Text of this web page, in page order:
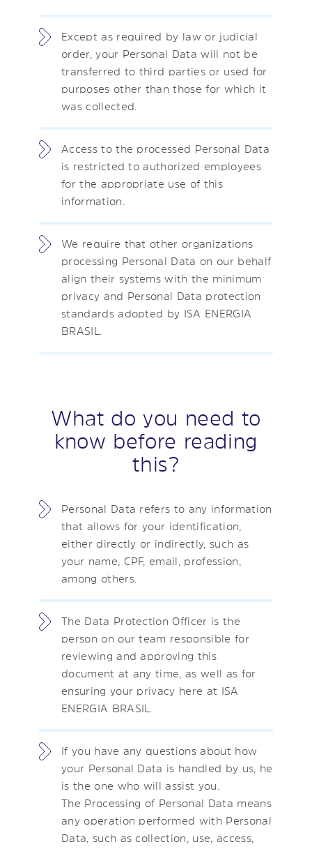
Except as required by law or judicial
order, your Personal Data will not be
transferred to third parties or used for
purposes other than those for which it
was collected.
Access to the processed Personal Data
is restricted to authorized employees
for the appropriate use of this
information.
We require that other organizations
processing Personal Data on our behalf
align their systems with the minimum
privacy and Personal Data protection
standards adopted by ISA ENERGIA
BRASIL.
What do you need to
know before reading
this?
Personal Data refers to any information
that allows for your identification,
either directly or indirectly, such as
your name, CPF, email, profession,
among others.
The Data Protection Officer is the
person on our team responsible for
reviewing and approving this
document at any time, as well as for
ensuring your privacy here at ISA
ENERGIA BRASIL.
If you have any questions about how
your Personal Data is handled by us, he
is the one who will assist you.
The Processing of Personal Data means
any operation performed with Personal
Data, such as collection, use, access,